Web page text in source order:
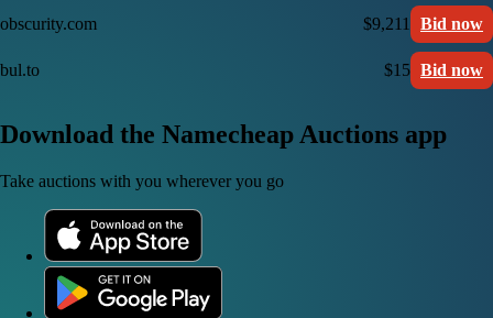
obscurity.com $9,211 Bid now
bul.to $15 Bid now
Download the Namecheap Auctions app
Take auctions with you wherever you go